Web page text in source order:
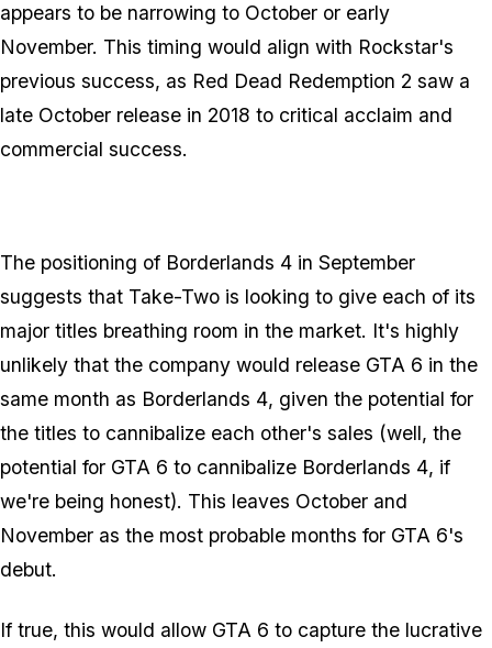
appears to be narrowing to October or early
November. This timing would align with Rockstar's
previous success, as Red Dead Redemption 2 saw a
late October release in 2018 to critical acclaim and
commercial success.
The positioning of Borderlands 4 in September
suggests that Take-Two is looking to give each of its
major titles breathing room in the market. It's highly
unlikely that the company would release GTA 6 in the
same month as Borderlands 4, given the potential for
the titles to cannibalize each other's sales (well, the
potential for GTA 6 to cannibalize Borderlands 4, if
we're being honest). This leaves October and
November as the most probable months for GTA 6's
debut.
If true, this would allow GTA 6 to capture the lucrative